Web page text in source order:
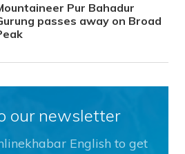
Pur Bahadur
passes away on Broad
our newsletter
English to get